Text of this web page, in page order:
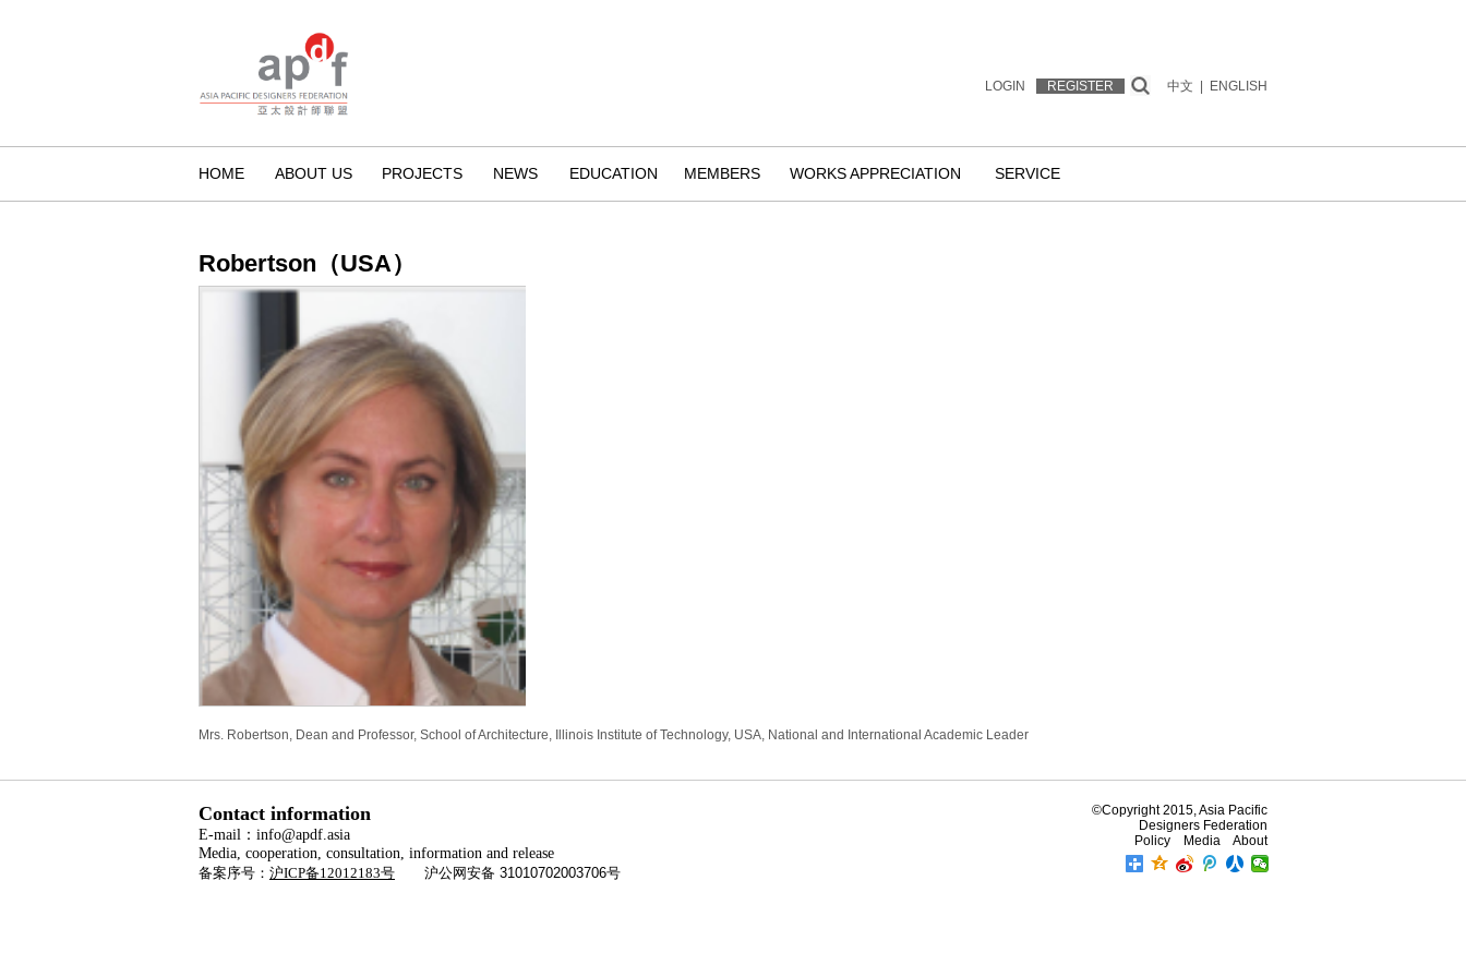
LOGIN REGISTER 中文 ENGLISH
HOME ABOUT US PROJECTS NEWS EDUCATION MEMBERS WORKS APPRECIATION SERVICE
Robertson（USA）
Mrs. Robertson, Dean and Professor, School of Architecture, Illinois Institute of Technology, USA, National and International Academic Leader
©Copyright 2015, Asia Pacific
Designers Federation
Policy
Media About